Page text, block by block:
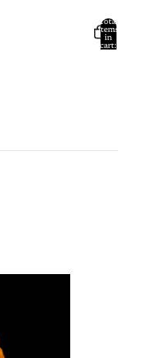
Total
items
in
cart: